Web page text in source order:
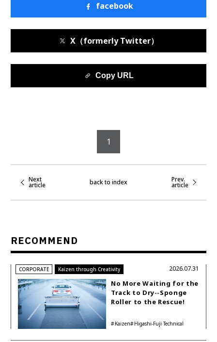
facebook
X（formerly Twitter）
Copy URL
1
Next
article back to index Prev.
article
RECOMMEND
CORPORATE Kaizen through Creativity
No More Waiting for the
Track to Dry--Sponge
Roller to the Rescue!
Kaizen
Higashi-Fuji Technical
2026.07.31